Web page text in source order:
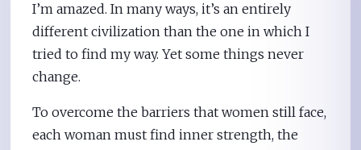
I’m amazed. In many ways, it’s an entirely
different civilization than the one in which I
tried to find my way. Yet some things never
change.
To overcome the barriers that women still face,
each woman must find inner strength, the